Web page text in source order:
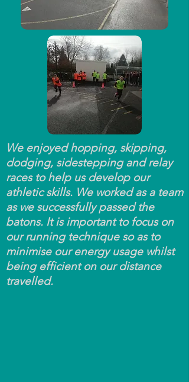
We enjoyed hopping, skipping,
dodging, sidestepping and relay
races to help us develop our
athletic skills. We worked as a team
as we successfully passed the
batons. It is important to focus on
our running technique so as to
minimise our energy usage whilst
being efficient on our distance
travelled.